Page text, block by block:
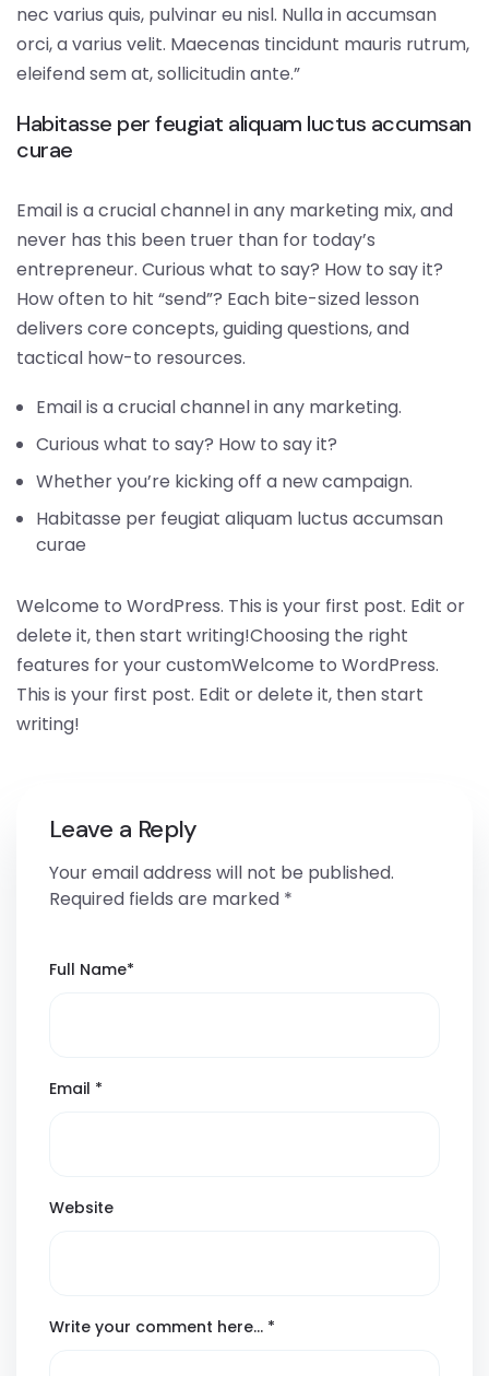
nec varius quis, pulvinar eu nisl. Nulla in accumsan
orci, a varius velit. Maecenas tincidunt mauris rutrum,
eleifend sem at, sollicitudin ante.”
Habitasse per feugiat aliquam luctus accumsan
curae
Email is a crucial channel in any marketing mix, and
never has this been truer than for today’s
entrepreneur. Curious what to say? How to say it?
How often to hit “send”? Each bite-sized lesson
delivers core concepts, guiding questions, and
tactical how-to resources.
Email is a crucial channel in any marketing.
Curious what to say? How to say it?
Whether you’re kicking off a new campaign.
Habitasse per feugiat aliquam luctus accumsan
curae
Welcome to WordPress. This is your first post. Edit or
delete it, then start writing!Choosing the right
features for your customWelcome to WordPress.
This is your first post. Edit or delete it, then start
writing!
Leave a Reply
Your email address will not be published.
Required fields are marked *
Full Name*
Email *
Website
Write your comment here… *